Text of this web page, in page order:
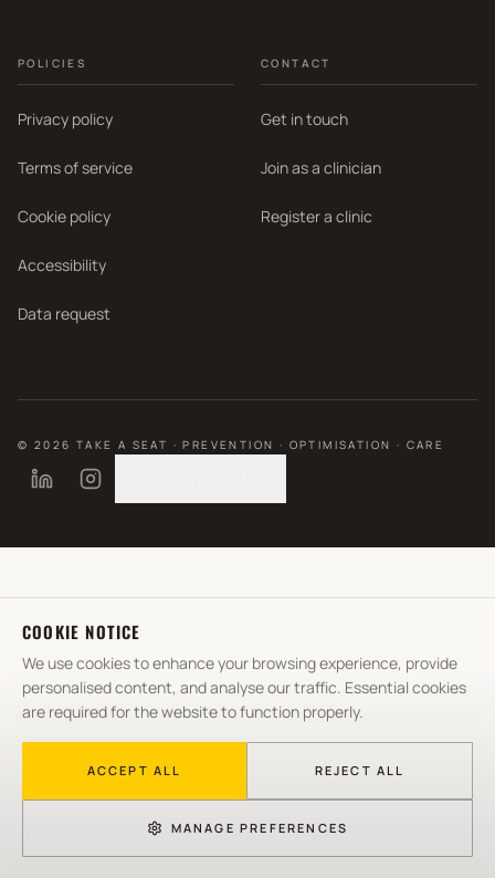
POLICIES
Privacy policy
Terms of service
Cookie policy
Accessibility
Data request
CONTACT
Get in touch
Join as a clinician
Register a clinic
© 2026 TAKE A SEAT · PREVENTION · OPTIMISATION · CARE
COOKIE NOTICE
We use cookies to enhance your browsing experience, provide
personalised content, and analyse our traffic. Essential cookies
are required for the website to function properly.
ACCEPT ALL REJECT ALL
MANAGE PREFERENCES